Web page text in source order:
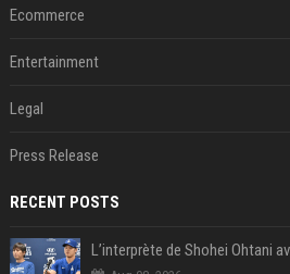
Ecommerce
Entertainment
Legal
Press Release
RECENT POSTS